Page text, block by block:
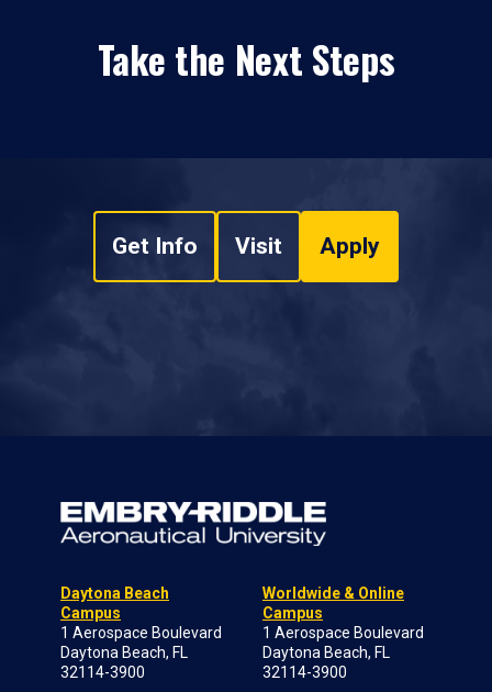
Take the Next Steps
Get Info Visit Apply
Daytona Beach
Campus
1 Aerospace Boulevard
Daytona Beach, FL
32114-3900
Worldwide & Online
Campus
1 Aerospace Boulevard
Daytona Beach, FL
32114-3900